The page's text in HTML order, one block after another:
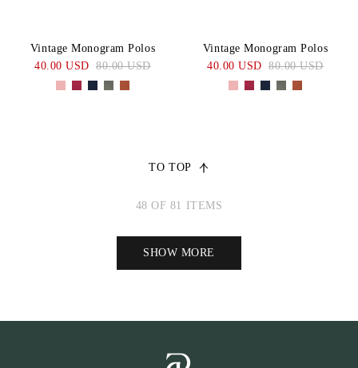
Vintage Monogram Polos
40.00 USD 80.00 USD
Vintage Monogram Polos
40.00 USD 80.00 USD
TO TOP
48 OF 81 ITEMS
SHOW MORE